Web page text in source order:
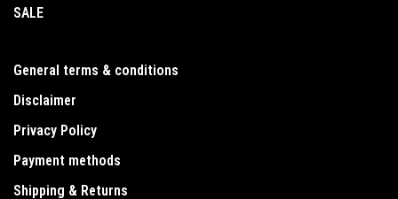
SALE
General terms & conditions
Disclaimer
Privacy Policy
Payment methods
Shipping & Returns